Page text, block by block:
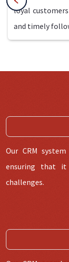
loyal
and timely
Our CRM
ensuring that it
challenges.